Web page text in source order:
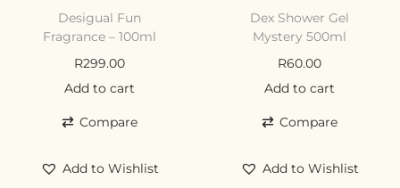
Desigual Fun
Fragrance – 100ml
R299.00
Add to cart
Compare
Add to Wishlist
Dex Shower Gel
Mystery 500ml
R60.00
Add to cart
Compare
Add to Wishlist